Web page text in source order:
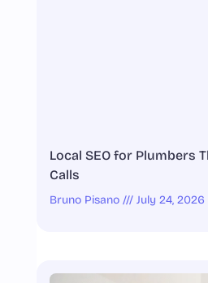
Local SEO for Plumbers
Calls
Bruno Pisano July 24, 2026